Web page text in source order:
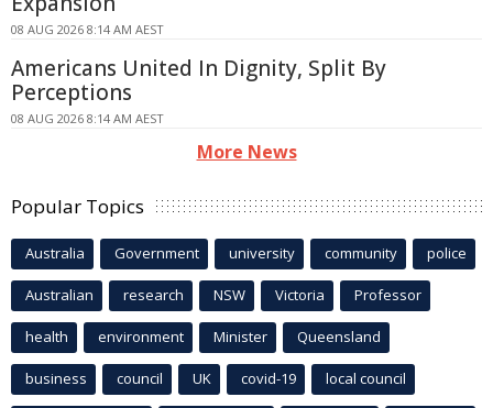
08 AUG 2026 8:14 AM AEST
Americans United In Dignity, Split By
Perceptions
08 AUG 2026 8:14 AM AEST
More News
Popular Topics
Australia Government university community police
Australian research NSW Victoria Professor
health environment Minister Queensland
business council UK covid-19 local council